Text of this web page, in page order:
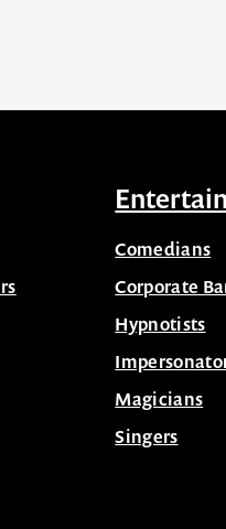
Comedians
Corporate
Hypnotists
Magicians
Singers